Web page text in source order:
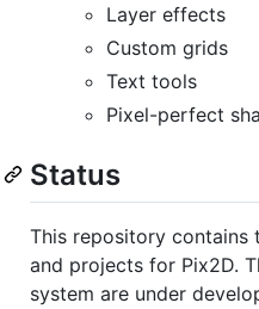
Layer effects
Custom grids
Text tools
Pixel-perfect
Status
This repository
and projects for Pix2D.
system are under